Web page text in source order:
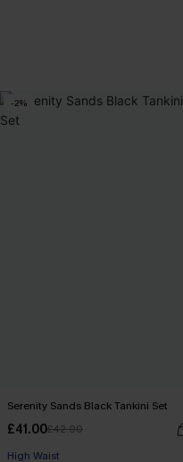
-2%
Serenity Sands Black Tankini Set
£41.00£42.00
High Waist